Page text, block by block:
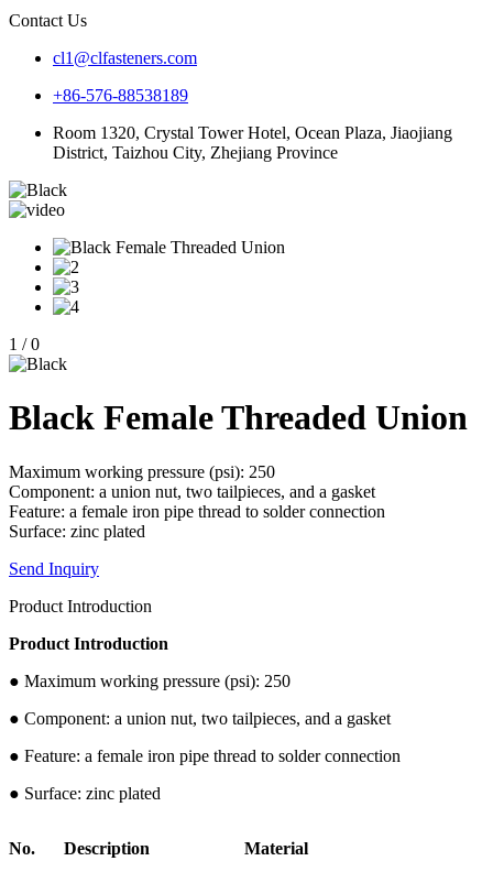
Contact Us
cl1@clfasteners.com
+86-576-88538189
Room 1320, Crystal Tower Hotel, Ocean Plaza, Jiaojiang
District, Taizhou City, Zhejiang Province
1 / 0
Black Female Threaded Union
Maximum working pressure (psi): 250
Component: a union nut, two tailpieces, and a gasket
Feature: a female iron pipe thread to solder connection
Surface: zinc plated
Send Inquiry
Product Introduction
Product Introduction
● Maximum working pressure (psi): 250
● Component: a union nut, two tailpieces, and a gasket
● Feature: a female iron pipe thread to solder connection
● Surface: zinc plated
No. Description Material